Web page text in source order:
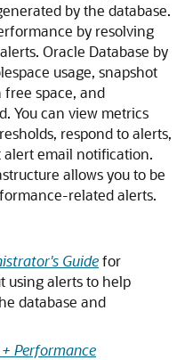
by the database.
by resolving
Oracle Database by
usage, snapshot
free space, and
You can view metrics
respond to alerts,
alert email notification.
allows you to be
related alerts.
Guidefor
using alerts to help
database and
Performance